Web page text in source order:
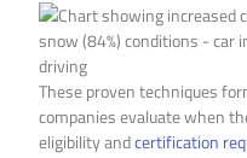
These proven techniques
companies evaluate when
eligibility andcertification